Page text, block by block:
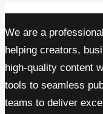
We are a
helping creators,
high-quality content
tools to seamless
teams to deliver